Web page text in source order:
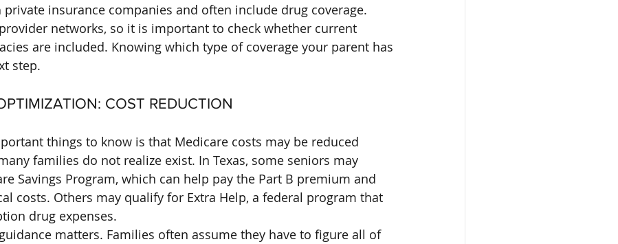
insurance companies and often include drug coverage.
networks, so it is important to check whether current
are included. Knowing which type of coverage your parent has
step.
COST REDUCTION
things to know is that Medicare costs may be reduced
families do not realize exist. In Texas, some seniors may
Savings Program, which can help pay the Part B premium and
costs. Others may qualify for Extra Help, a federal program that
drug expenses.
matters. Families often assume they have to figure all of